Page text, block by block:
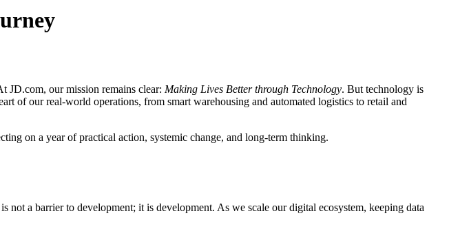
JD.com, our mission remains clear: Making Lives Better through Technology. But technology is
of our real-world operations, from smart warehousing and automated logistics to retail and
on a year of practical action, systemic change, and long-term thinking.
a barrier to development; it is development. As we scale our digital ecosystem, keeping data